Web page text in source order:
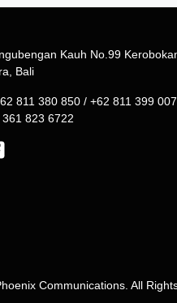
Kauh No.99
Bali
811 380 850 / +62 811 399
823 6722
Communications. All